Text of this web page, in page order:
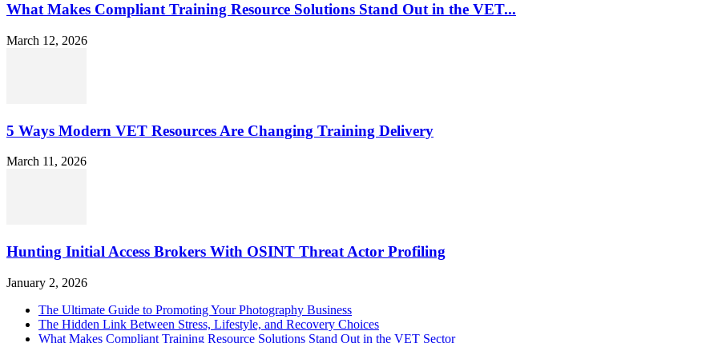
What Makes Compliant Training Resource Solutions Stand Out in the VET...
March 12, 2026
5 Ways Modern VET Resources Are Changing Training Delivery
March 11, 2026
Hunting Initial Access Brokers With OSINT Threat Actor Profiling
January 2, 2026
The Ultimate Guide to Promoting Your Photography Business
The Hidden Link Between Stress, Lifestyle, and Recovery Choices
What Makes Compliant Training Resource Solutions Stand Out in the VET Sector